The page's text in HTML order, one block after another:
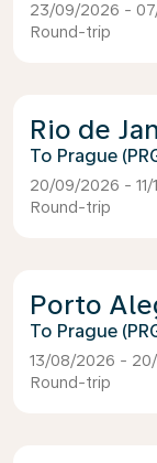
23/09/2026 -
Round-trip
Rio de
Prague
20/09/2026 - 11/
Round-trip
Porto
Prague
13/08/2026 -
Round-trip